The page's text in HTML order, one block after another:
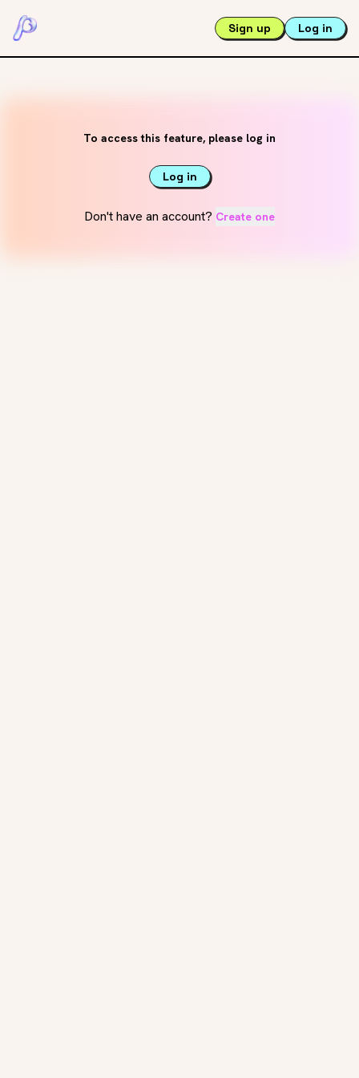
Sign up Log in
To access this feature, please log in
Log in
Don't have an account? Create one